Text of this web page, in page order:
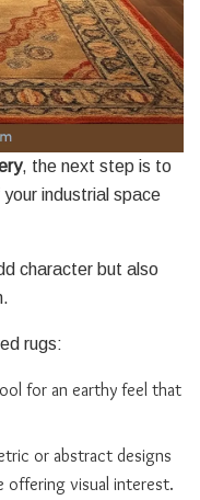
, the next step is to
industrial space
character but also
rugs:
for an earthy feel that
or abstract designs
offering visual interest.